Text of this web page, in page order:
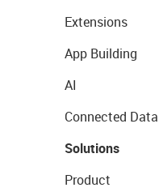
Extensions
App Building
AI
Connected Data
Solutions
Product